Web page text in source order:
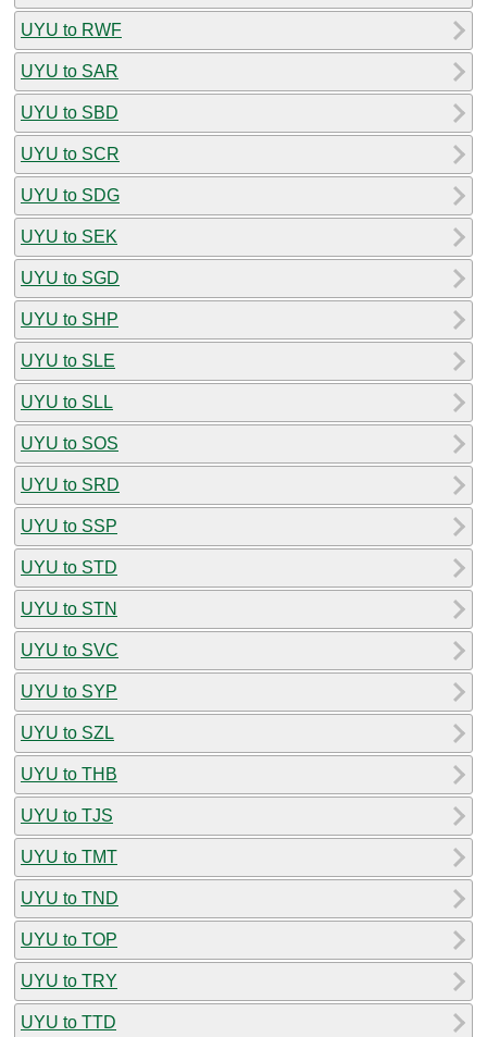
UYU to RWF
UYU to SAR
UYU to SBD
UYU to SCR
UYU to SDG
UYU to SEK
UYU to SGD
UYU to SHP
UYU to SLE
UYU to SLL
UYU to SOS
UYU to SRD
UYU to SSP
UYU to STD
UYU to STN
UYU to SVC
UYU to SYP
UYU to SZL
UYU to THB
UYU to TJS
UYU to TMT
UYU to TND
UYU to TOP
UYU to TRY
UYU to TTD